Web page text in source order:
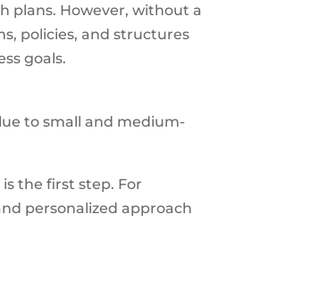
plans. However, without a
policies, and structures
goals.
to small and medium-
the first step. For
personalized approach